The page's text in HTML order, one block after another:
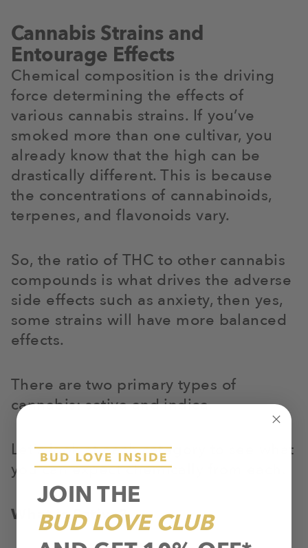
Cannabis Strains and
Entourage Effects
Chemical composition is the driving
force determining the effects of
various cannabis strains. If you’ve
smoked more than one cultivar, you
already know that the high can be
drastically different. This is because
the concentrations of cannabinoids,
terpenes, and flavonoids vary.
So, the ratio of THC to other cannabis
compounds is what drives the adverse
side effects such as anxiety, then yes,
some strains will have more balanced
effects.
There are two primary types of
cannabis: sativa and indica.
Let’s look at each category to see what
you can expect chemically from each.
What is Sativa?
JOIN THE
BUD LOVE CLUB